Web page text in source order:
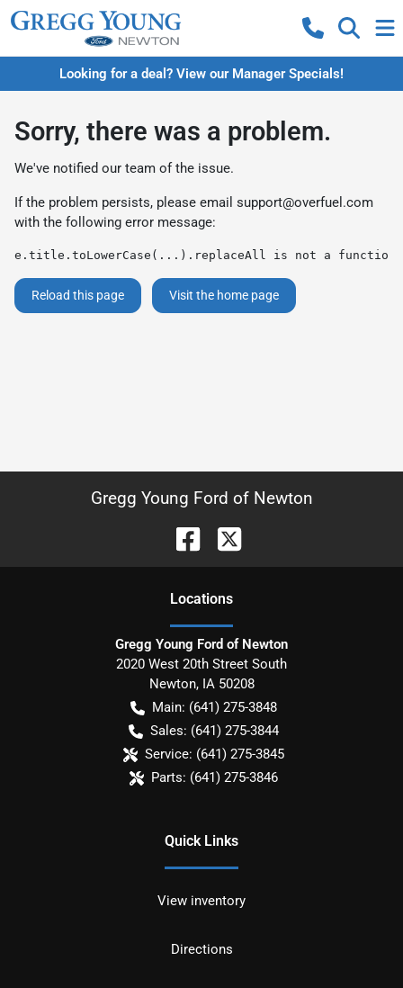
Looking for a deal? View our Manager Specials!
Sorry, there was a problem.
We've notified our team of the issue.
If the problem persists, please email support@overfuel.com
with the following error message:
e.title.toLowerCase(...).replaceAll is not a function
Reload this page Visit the home page
Gregg Young Ford of Newton
Locations
Gregg Young Ford of Newton
2020 West 20th Street South
Newton, IA 50208
Main: (641) 275-3848
Sales: (641) 275-3844
Service: (641) 275-3845
Parts: (641) 275-3846
Quick Links
View inventory
Directions